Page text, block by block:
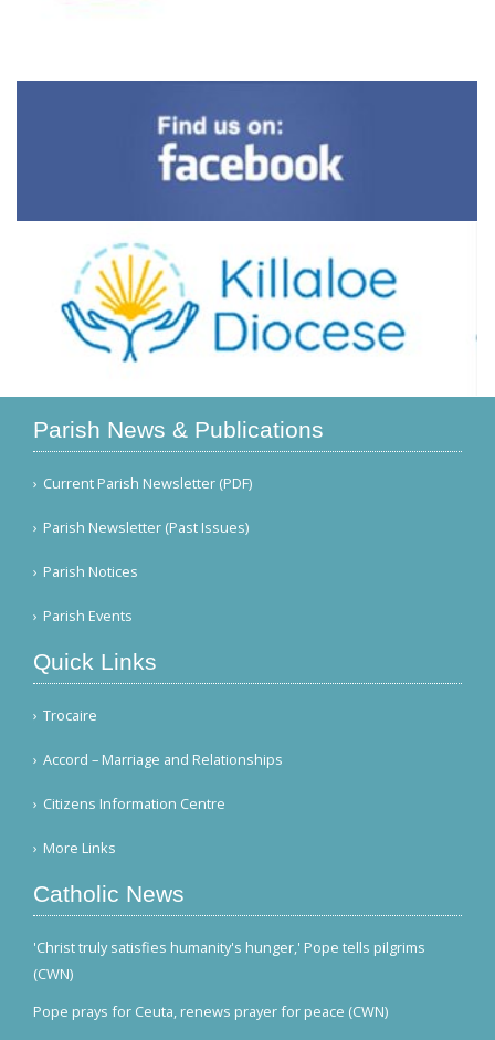
Parish News & Publications
Current Parish Newsletter (PDF)
Parish Newsletter (Past Issues)
Parish Notices
Parish Events
Quick Links
Trocaire
Accord – Marriage and Relationships
Citizens Information Centre
More Links
Catholic News
'Christ truly satisfies humanity's hunger,' Pope tells pilgrims
(CWN)
Pope prays for Ceuta, renews prayer for peace (CWN)